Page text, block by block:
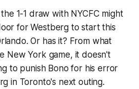
1-1 draw with NYCFC might
for Westberg to start this
Or has it? From what
New York game, it doesn't
to punish Bono for his error
in Toronto's next outing.